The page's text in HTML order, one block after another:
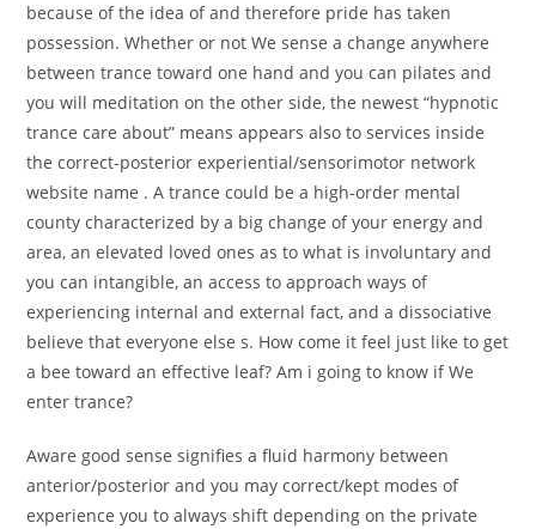
because of the idea of and therefore pride has taken
possession. Whether or not We sense a change anywhere
between trance toward one hand and you can pilates and
you will meditation on the other side, the newest “hypnotic
trance care about” means appears also to services inside
the correct-posterior experiential/sensorimotor network
website name . A trance could be a high-order mental
county characterized by a big change of your energy and
area, an elevated loved ones as to what is involuntary and
you can intangible, an access to approach ways of
experiencing internal and external fact, and a dissociative
believe that everyone else s. How come it feel just like to get
a bee toward an effective leaf? Am i going to know if We
enter trance?
Aware good sense signifies a fluid harmony between
anterior/posterior and you may correct/kept modes of
experience you to always shift depending on the private